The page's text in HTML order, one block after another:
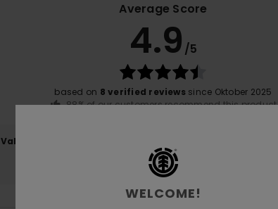
Average Score
4.9 /5
based on 8 verified reviews since Oktober 2025
88% of our customers recommend this product
Value for money
Too small
WELCOME!